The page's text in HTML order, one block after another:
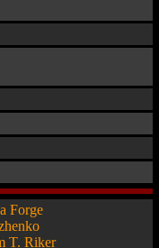
Forge
T. Riker